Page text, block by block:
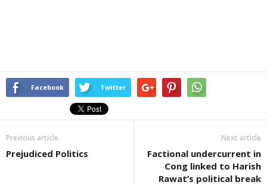
Facebook Twitter
Previous article
Prejudiced Politics
Next article
Factional undercurrent in
Cong linked to Harish
Rawat’s political break